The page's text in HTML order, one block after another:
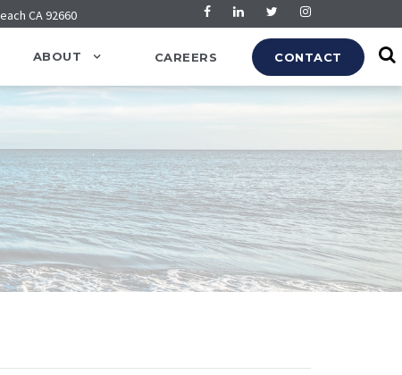
CA 92660
ABOUT CAREERS CONTACT